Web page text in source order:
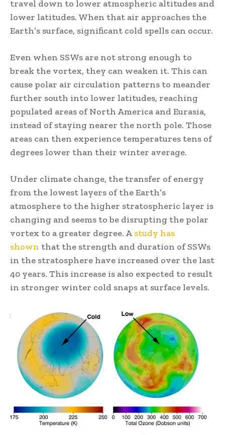
travel down to lower atmospheric altitudes and
lower latitudes. When that air approaches the
Earth’s surface, significant cold spells can occur.
Even when SSWs are not strong enough to
break the vortex, they can weaken it. This can
cause polar air circulation patterns to meander
further south into lower latitudes, reaching
populated areas of North America and Eurasia,
instead of staying nearer the north pole. Those
areas can then experience temperatures tens of
degrees lower than their winter average.
Under climate change, the transfer of energy
from the lowest layers of the Earth’s
atmosphere to the higher stratospheric layer is
changing and seems to be disrupting the polar
vortex to a greater degree. A study has
shown that the strength and duration of SSWs
in the stratosphere have increased over the last
40 years. This increase is also expected to result
in stronger winter cold snaps at surface levels.